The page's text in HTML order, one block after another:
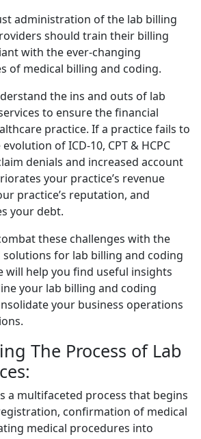
administration of the lab billing
should train their billing
with the ever-changing
of medical billing and coding.
the ins and outs of lab
to ensure the financial
practice. If a practice fails to
of ICD-10, CPT & HCPC
denials and increased account
your practice’s revenue
practice’s reputation, and
your debt.
these challenges with the
for lab billing and coding
will help you find useful insights
your lab billing and coding
your business operations
The Process of Lab
a multifaceted process that begins
confirmation of medical
medical procedures into